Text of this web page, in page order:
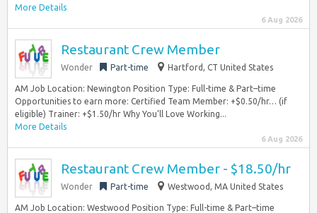
More Details
6 Aug 2026
Restaurant Crew Member
Wonder Part-time Hartford, CT United States
AM Job Location: Newington Position Type: Full-time & Part–time
Opportunities to earn more: Certified Team Member: +$0.50/hr… (if
eligible) Trainer: +$1.50/hr Why You’ll Love Working...
More Details
6 Aug 2026
Restaurant Crew Member - $18.50/hr
Wonder Part-time Westwood, MA United States
AM Job Location: Westwood Position Type: Full-time & Part–time